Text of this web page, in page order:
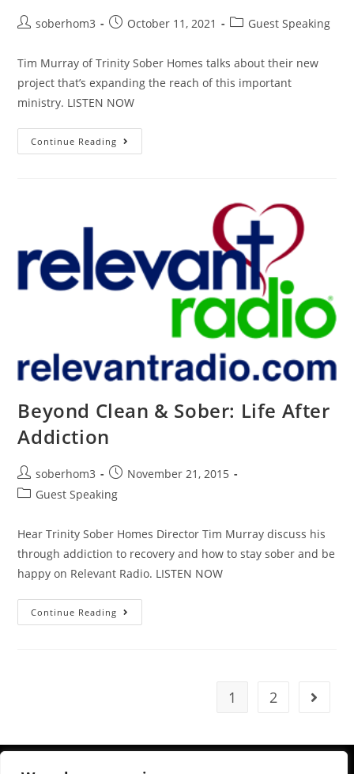
soberhom3 October 11, 2021 Guest Speaking
Tim Murray of Trinity Sober Homes talks about their new
project that’s expanding the reach of this important
ministry. LISTEN NOW
Continue Reading
Beyond Clean & Sober: Life After
Addiction
soberhom3
November 21, 2015
Guest Speaking
Hear Trinity Sober Homes Director Tim Murray discuss his
through addiction to recovery and how to stay sober and be
happy on Relevant Radio. LISTEN NOW
Continue Reading
1 2